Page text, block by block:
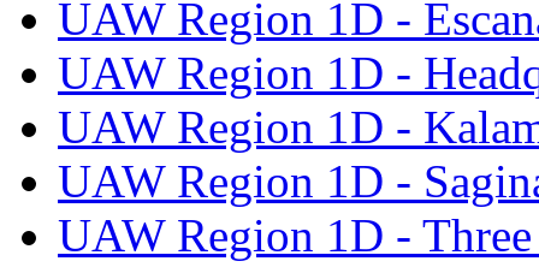
UAW Region 1D -
UAW Region 1D -
UAW Region 1D -
UAW Region 1D -
UAW Region 1D -